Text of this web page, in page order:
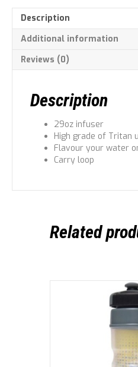
Description
Additional information
Reviews (0)
Description
29oz infuser
High grade of Tritan
Flavour your water
Carry loop
Related